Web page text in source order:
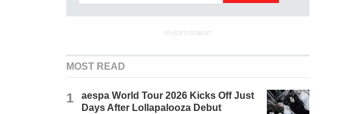
ADVERTISEMENT
MOST READ
1
aespa World Tour 2026 Kicks Off Just
Days After Lollapalooza Debut